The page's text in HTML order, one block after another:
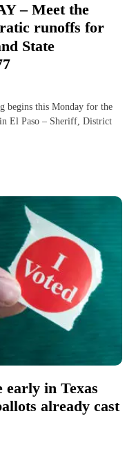
– Meet the
runoffs for
State
this Monday for the
El Paso – Sheriff, District
early in Texas
already cast